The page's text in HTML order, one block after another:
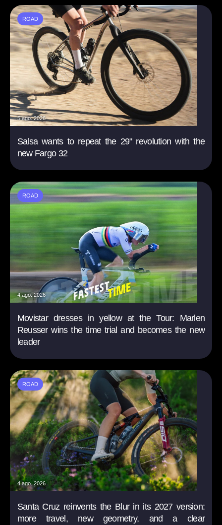
ROAD
5 ago. 2026
Salsa wants to repeat the 29" revolution with the
new Fargo 32
ROAD
4 ago. 2026
Movistar dresses in yellow at the Tour: Marlen
Reusser wins the time trial and becomes the new
leader
ROAD
4 ago. 2026
Santa Cruz reinvents the Blur in its 2027 version:
more travel, new geometry, and a clear